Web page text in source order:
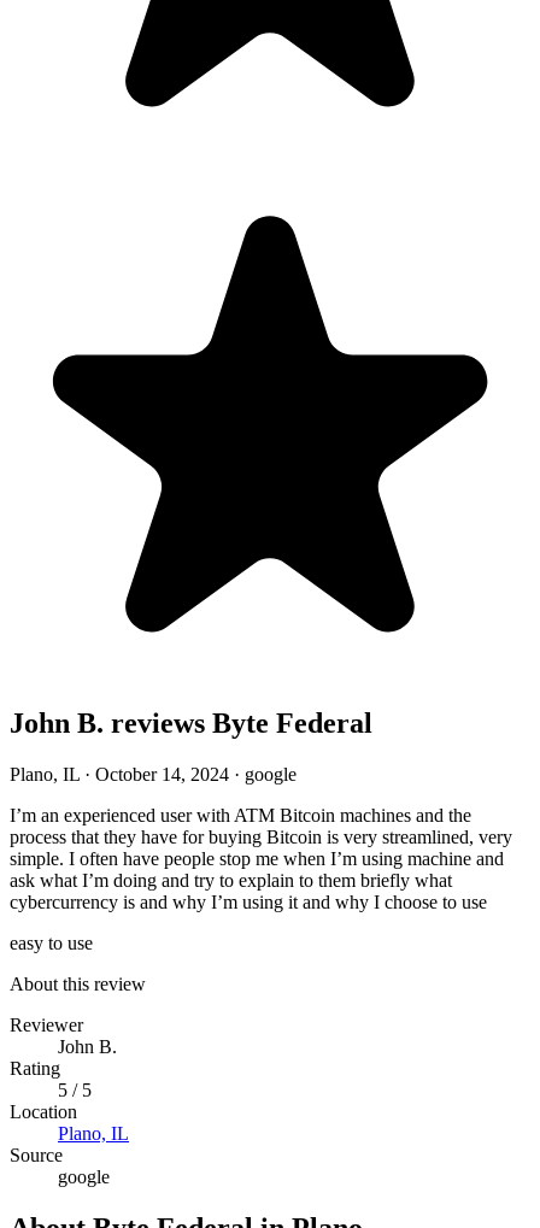
John B. reviews Byte Federal
Plano, IL · October 14, 2024 · google
I’m an experienced user with ATM Bitcoin machines and the
process that they have for buying Bitcoin is very streamlined, very
simple. I often have people stop me when I’m using machine and
ask what I’m doing and try to explain to them briefly what
cybercurrency is and why I’m using it and why I choose to use
easy to use
About this review
Reviewer
John B.
Rating
5 / 5
Location
Plano, IL
Source
google